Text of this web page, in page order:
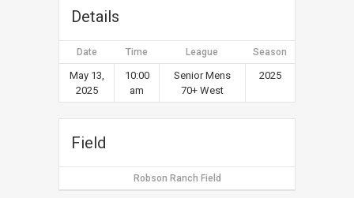
Details
Date Time League Season
May 13,
2025
10:00
am
Senior Mens
70+ West
2025
Field
Robson Ranch Field